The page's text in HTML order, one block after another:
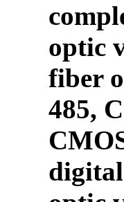
optic
fiber
485,